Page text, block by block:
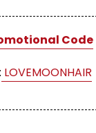
Code
LOVEMOONHAIR